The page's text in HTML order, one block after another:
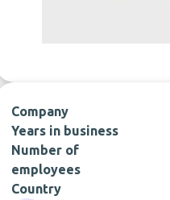
Company
Years in business
Number of
employees
Country